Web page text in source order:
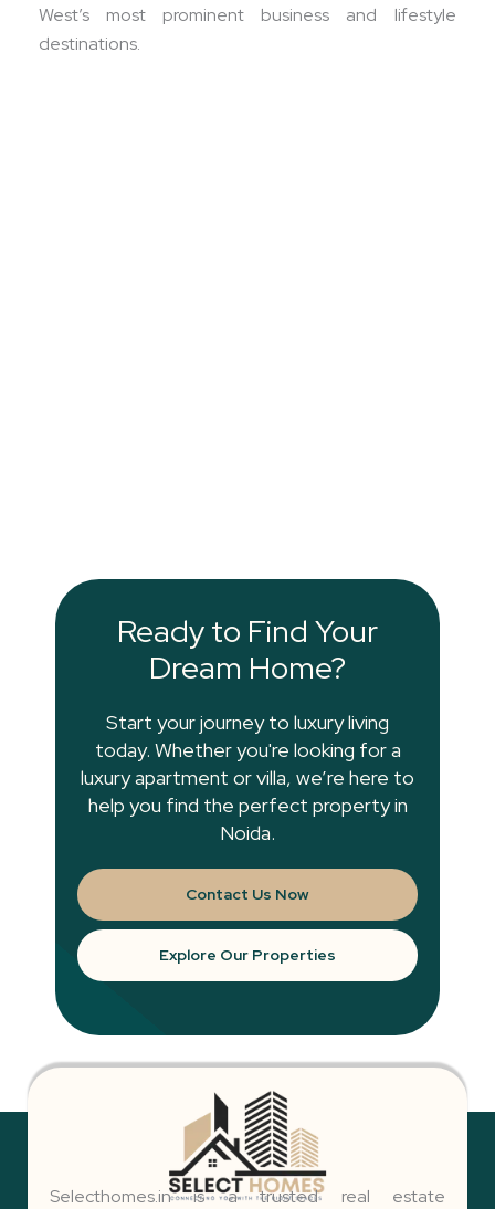
West’s most prominent business and lifestyle
destinations.
Ready to Find Your
Dream Home?
Start your journey to luxury living
today. Whether you're looking for a
luxury apartment or villa, we’re here to
help you find the perfect property in
Noida.
Contact Us Now
Explore Our Properties
Selecthomes.in is a trusted real estate